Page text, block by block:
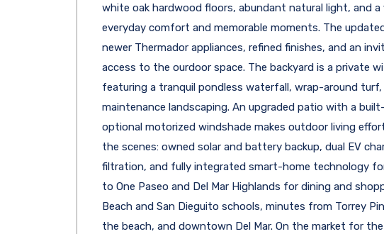
white oak hardwood floors, abundant natural light, and
everyday comfort and memorable moments. The
newer Thermador appliances, refined finishes, and an
access to the ourdoor space. The backyard is a private
featuring a tranquil pondless waterfall, wrap-around
maintenance landscaping. An upgraded patio with a
optional motorized windshade makes outdoor living
the scenes: owned solar and battery backup, dual EV
filtration, and fully integrated smart-home technology
to One Paseo and Del Mar Highlands for dining and
Beach and San Dieguito schools, minutes from Torrey
the beach, and downtown Del Mar. On the market for